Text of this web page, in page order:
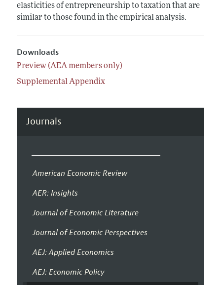
elasticities of entrepreneurship to taxation that are
similar to those found in the empirical analysis.
Downloads
Preview (AEA members only)
Supplemental Appendix
Journals
American Economic Review
AER: Insights
Journal of Economic Literature
Journal of Economic Perspectives
AEJ: Applied Economics
AEJ: Economic Policy